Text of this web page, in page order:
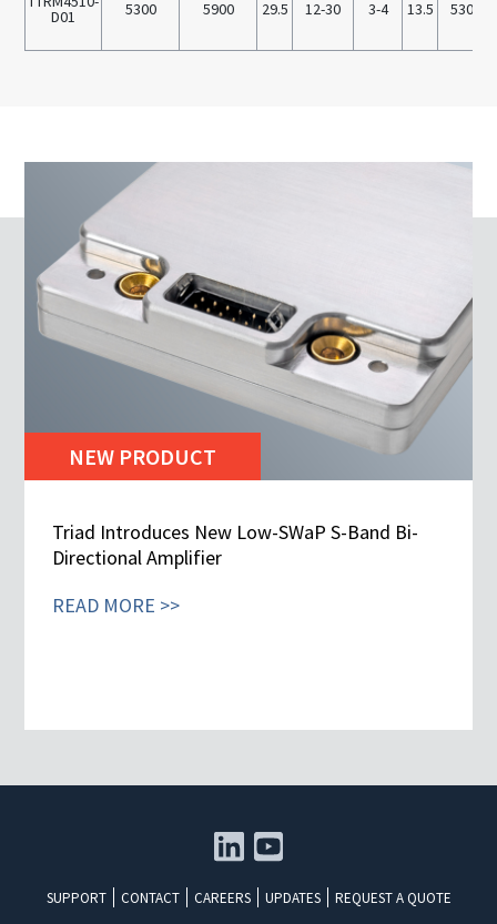
D01 5300 5900 29.5 12-30 3-4 13.5 5300
NEW PRODUCT
Triad Introduces New Low-SWaP S-Band Bi-
Directional Amplifier
READ MORE >>
SUPPORT CONTACT CAREERS UPDATES REQUEST A QUOTE